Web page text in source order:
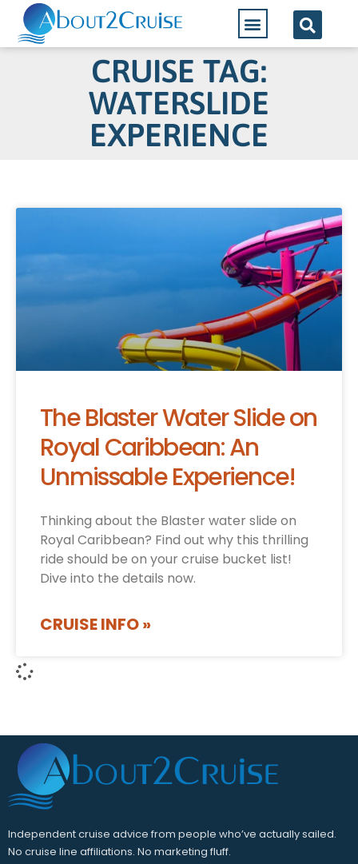
CRUISE TAG:
WATERSLIDE
EXPERIENCE
The Blaster Water Slide on
Royal Caribbean: An
Unmissable Experience!
Thinking about the Blaster water slide on
Royal Caribbean? Find out why this thrilling
ride should be on your cruise bucket list!
Dive into the details now.
CRUISE INFO »
Independent cruise advice from people who’ve actually sailed.
No cruise line affiliations. No marketing fluff.